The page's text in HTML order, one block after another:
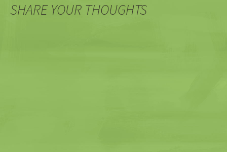
SHARE YOUR THOUGHTS